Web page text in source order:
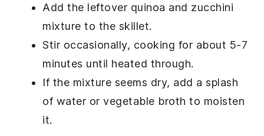
Add the leftover quinoa and zucchini
mixture to the skillet.
Stir occasionally, cooking for about 5-7
minutes until heated through.
If the mixture seems dry, add a splash
of water orvegetable broth to moisten
it.